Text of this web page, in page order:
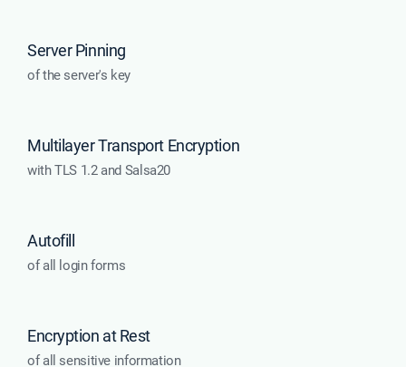
Server Pinning
of the server's key
Multilayer Transport Encryption
with TLS 1.2 and Salsa20
Autofill
of all login forms
Encryption at Rest
of all sensitive information